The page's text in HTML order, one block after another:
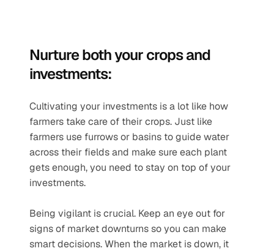
Nurture both your crops and
investments:
Cultivating your investments is a lot like how
farmers take care of their crops. Just like
farmers use furrows or basins to guide water
across their fields and make sure each plant
gets enough, you need to stay on top of your
investments.
Being vigilant is crucial. Keep an eye out for
signs of market downturns so you can make
smart decisions. When the market is down, it